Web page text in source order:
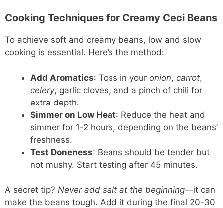
Cooking Techniques for Creamy Ceci Beans
To achieve soft and creamy beans, low and slow
cooking is essential. Here’s the method:
Add Aromatics: Toss in your onion, carrot,
celery, garlic cloves, and a pinch of chili for
extra depth.
Simmer on Low Heat: Reduce the heat and
simmer for 1-2 hours, depending on the beans’
freshness.
Test Doneness: Beans should be tender but
not mushy. Start testing after 45 minutes.
A secret tip? Never add salt at the beginning—it can
make the beans tough. Add it during the final 20-30